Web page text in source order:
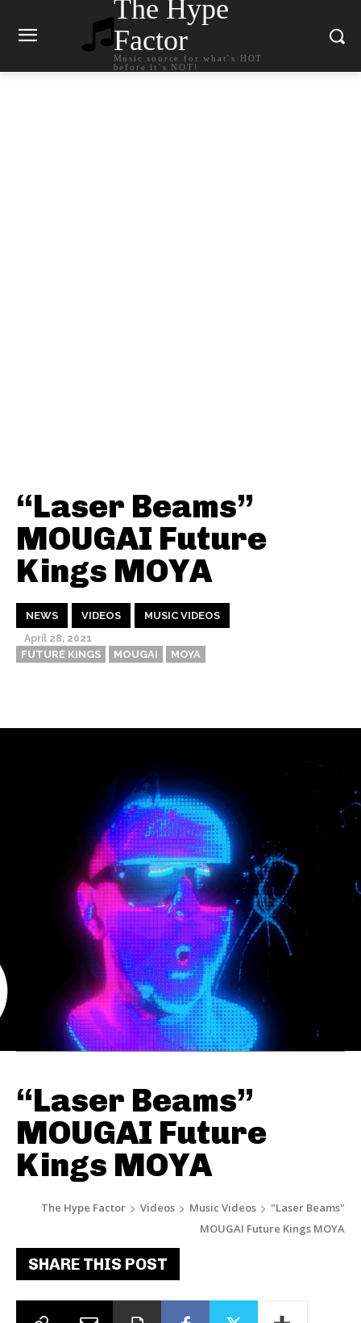
The Hype
Factor
Music source for what`s HOT
before it`s NOT!
“Laser Beams”
MOUGAI Future
Kings MOYA
NEWS VIDEOS MUSIC VIDEOS
April 28, 2021
FUTURE KINGS MOUGAI MOYA
“Laser Beams”
MOUGAI Future
Kings MOYA
The Hype Factor Videos Music Videos
"Laser Beams"
MOUGAI Future Kings MOYA
SHARE THIS POST